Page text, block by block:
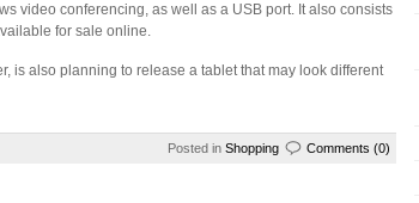
video conferencing, as well as a USB port. It also consists
for sale online.
is also planning to release a tablet that may look different
Posted in Shopping Comments (0)